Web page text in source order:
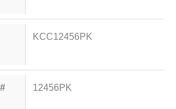
KCC12456PK
12456PK